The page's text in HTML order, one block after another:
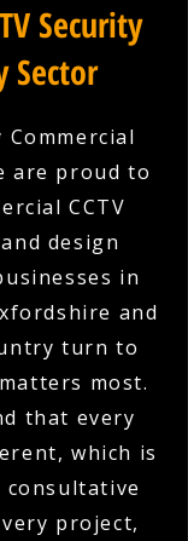
Security
Sector
are proud to
CCTV
design
in
and
turn to
most.
that every
which is
consultative
project,